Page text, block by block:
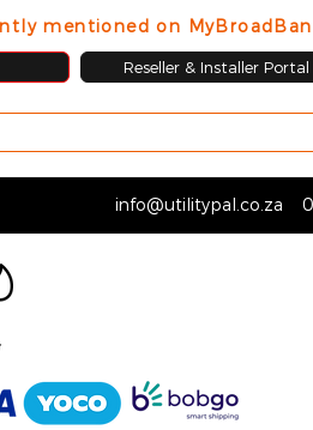
mentioned on
Reseller & Installer Portal
info@utilitypal.co.za